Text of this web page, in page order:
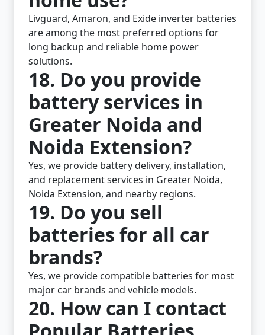
Livguard, Amaron, and Exide inverter batteries
are among the most preferred options for
long backup and reliable home power
solutions.
18. Do you provide
battery services in
Greater Noida and
Noida Extension?
Yes, we provide battery delivery, installation,
and replacement services in Greater Noida,
Noida Extension, and nearby regions.
19. Do you sell
batteries for all car
brands?
Yes, we provide compatible batteries for most
major car brands and vehicle models.
20. How can I contact